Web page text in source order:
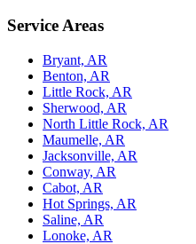
Service Areas
Bryant, AR
Benton, AR
Little Rock, AR
Sherwood, AR
North Little Rock, AR
Maumelle, AR
Jacksonville, AR
Conway, AR
Cabot, AR
Hot Springs, AR
Saline, AR
Lonoke, AR